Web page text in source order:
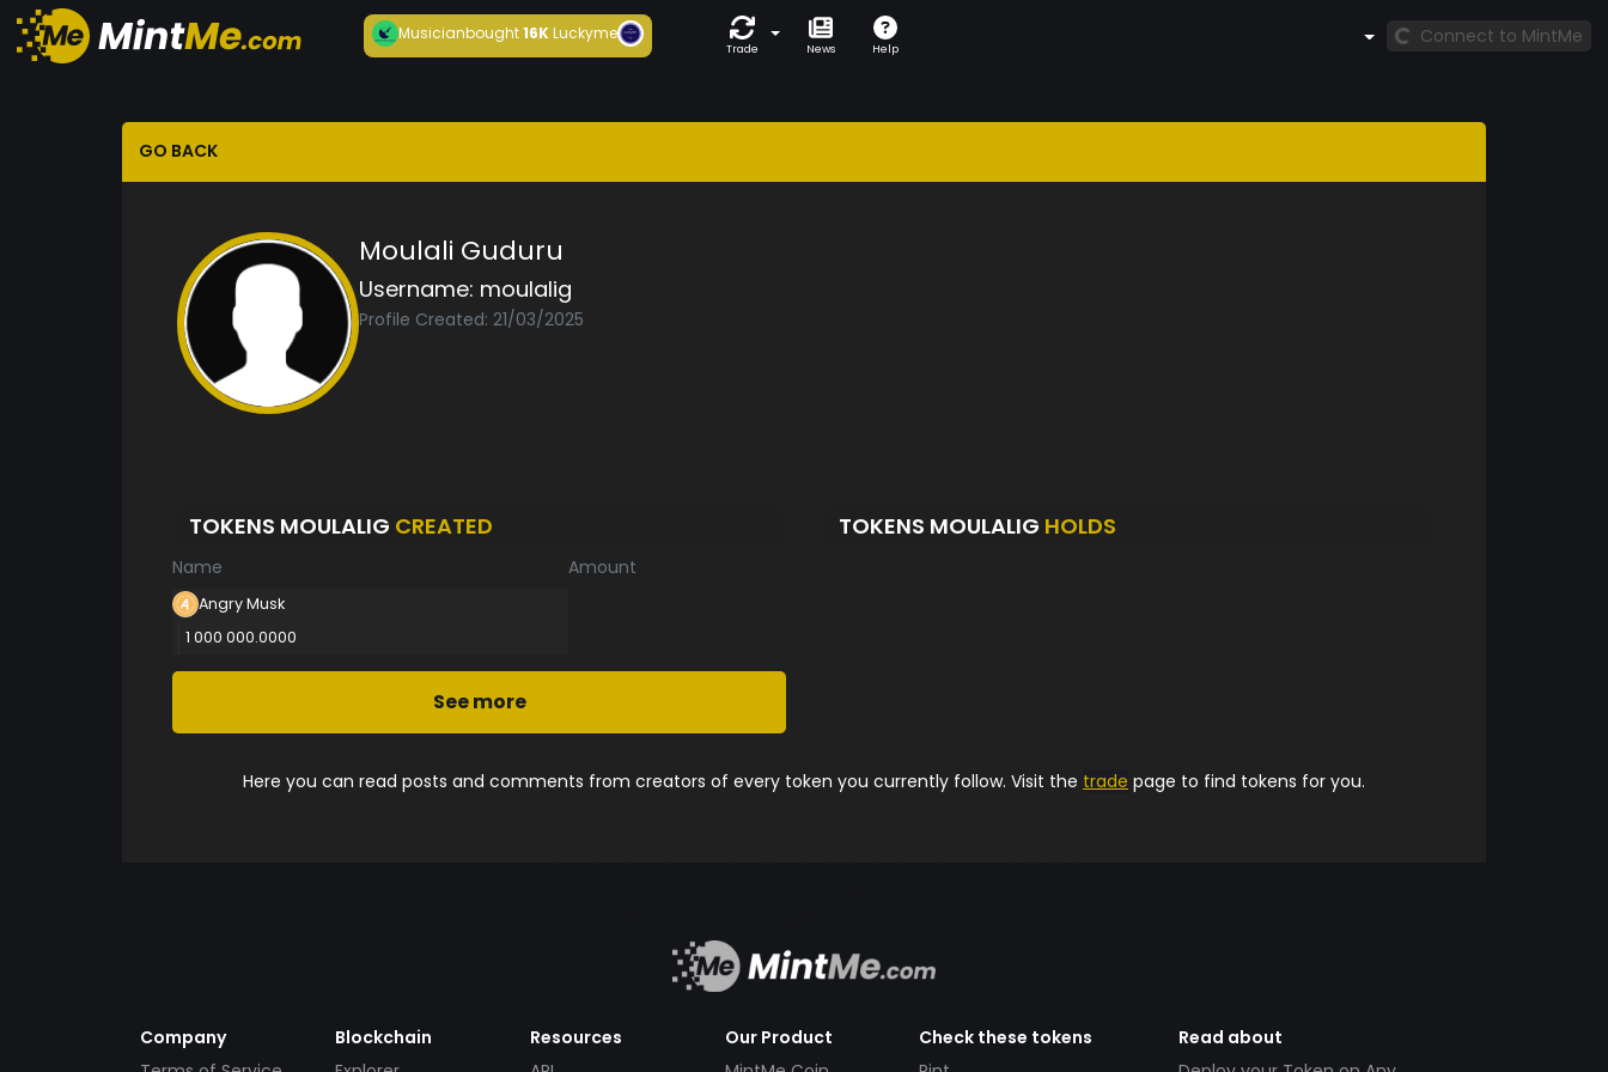
Musicianbought16KLuckyme
Trade News Help
Connect to MintMe
GO BACK
Moulali Guduru
Username: moulalig
Profile Created: 21/03/2025
TOKENS MOULALIG CREATED
Name Amount
Angry Musk
1 000 000.0000
See more
TOKENS MOULALIG HOLDS
Here you can read posts and comments from creators of every token you currently follow. Visit the trade page to find tokens for you.
Company
Blockchain
Resources
Our Product
Check these tokens
Read about